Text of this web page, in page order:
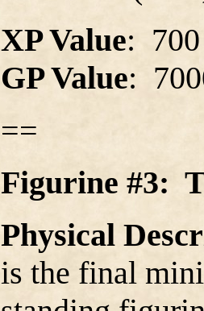
XP Value: 700
GP Value:
==
Figurine #3:
Physical
is the final